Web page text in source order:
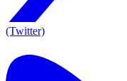
(Twitter)